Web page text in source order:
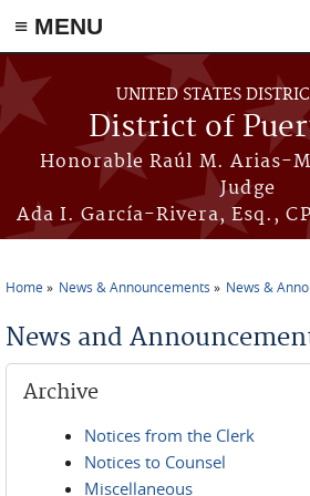
≡ MENU
Skip to main content
UNITED STATES
District of
Honorable Raúl M. Arias-
Judge
Ada I. García-Rivera, Esq.,
Home News & Announcements News &
News and
Archive
Notices from the Clerk
Notices to Counsel
Miscellaneous